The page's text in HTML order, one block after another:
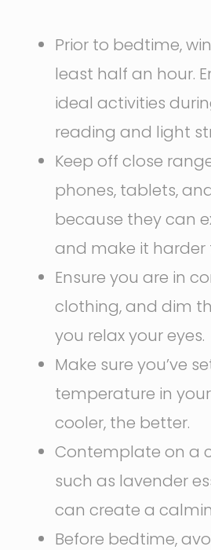
Prior to bedtime,
least half an hour.
ideal activities
reading and light
Keep off close
phones, tablets,
because they can
and make it harder
Ensure you are in
clothing, and dim
you relax your eyes.
Make sure you’ve
temperature in
cooler, the better.
Contemplate on a
such as lavender
can create a
Before bedtime,